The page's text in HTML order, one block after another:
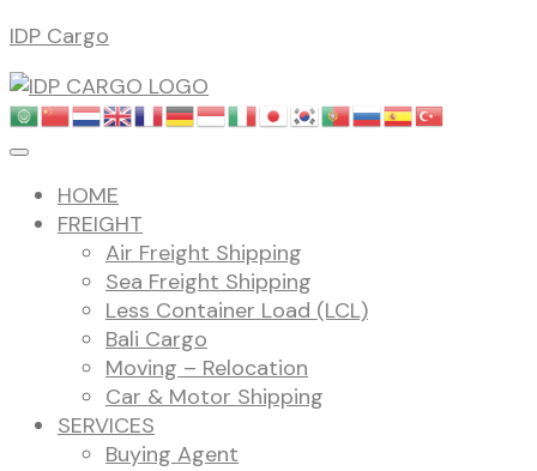
Skip
content
IDP Cargo
HOME
FREIGHT
Air Freight Shipping
Sea Freight Shipping
Less Container Load (LCL)
Bali Cargo
Moving – Relocation
Car & Motor Shipping
SERVICES
Buying Agent